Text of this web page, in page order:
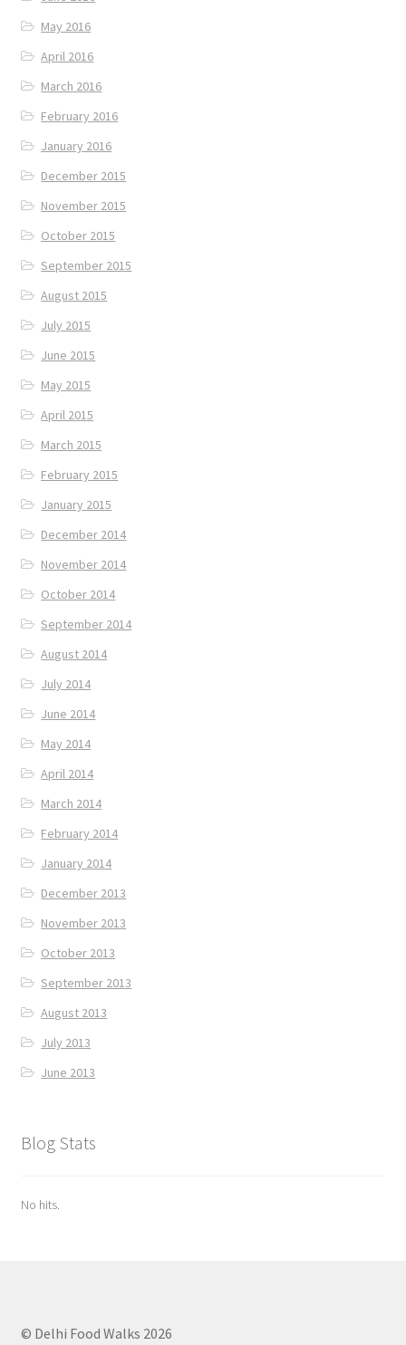
May 2016
April 2016
March 2016
February 2016
January 2016
December 2015
November 2015
October 2015
September 2015
August 2015
July 2015
June 2015
May 2015
April 2015
March 2015
February 2015
January 2015
December 2014
November 2014
October 2014
September 2014
August 2014
July 2014
June 2014
May 2014
April 2014
March 2014
February 2014
January 2014
December 2013
November 2013
October 2013
September 2013
August 2013
July 2013
June 2013
Blog Stats
No hits.
© Delhi Food Walks 2026